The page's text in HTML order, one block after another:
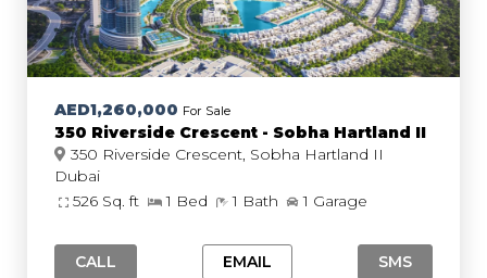
AED1,260,000 For Sale
350 Riverside Crescent - Sobha Hartland II
350 Riverside Crescent, Sobha Hartland II
Dubai
526 Sq. ft
1 Bed 1 Bath 1 Garage
CALL EMAIL SMS